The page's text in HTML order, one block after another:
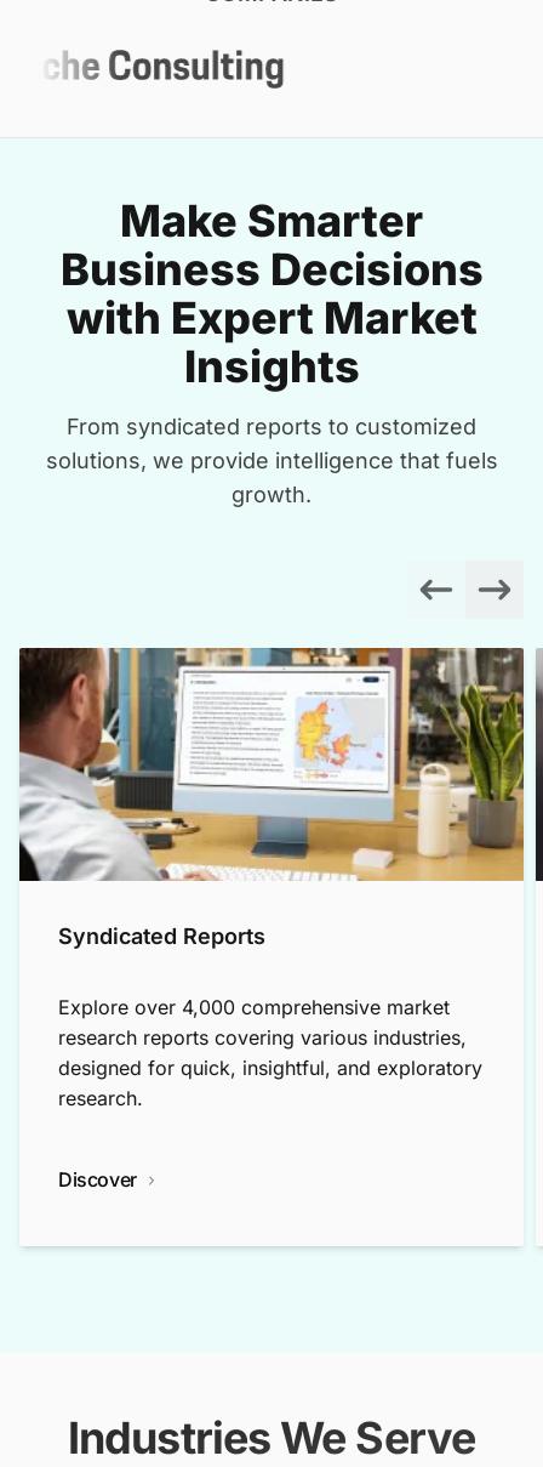
Make Smarter
Business Decisions
with Expert Market
Insights
From syndicated reports to customized
solutions, we provide intelligence that fuels
growth.
Syndicated Reports
Explore over 4,000 comprehensive market
research reports covering various industries,
designed for quick, insightful, and exploratory
research.
Discover
Industries We Serve